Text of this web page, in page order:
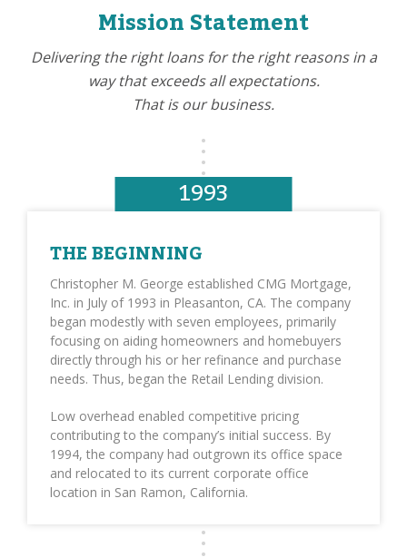
Mission Statement
Delivering the right loans for the right reasons in a
way that exceeds all expectations.
That is our business.
1993
THE BEGINNING
Christopher M. George established CMG Mortgage,
Inc. in July of 1993 in Pleasanton, CA. The company
began modestly with seven employees, primarily
focusing on aiding homeowners and homebuyers
directly through his or her refinance and purchase
needs. Thus, began the Retail Lending division.
Low overhead enabled competitive pricing
contributing to the company’s initial success. By
1994, the company had outgrown its office space
and relocated to its current corporate office
location in San Ramon, California.